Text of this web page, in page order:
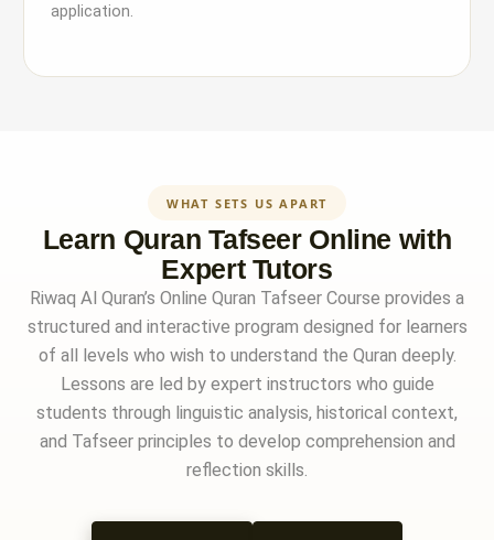
application.
WHAT SETS US APART
Learn Quran Tafseer Online with
Expert Tutors
Riwaq Al Quran’s Online Quran Tafseer Course provides a
structured and interactive program designed for learners
of all levels who wish to understand the Quran deeply.
Lessons are led by expert instructors who guide
students through linguistic analysis, historical context,
and Tafseer principles to develop comprehension and
reflection skills.